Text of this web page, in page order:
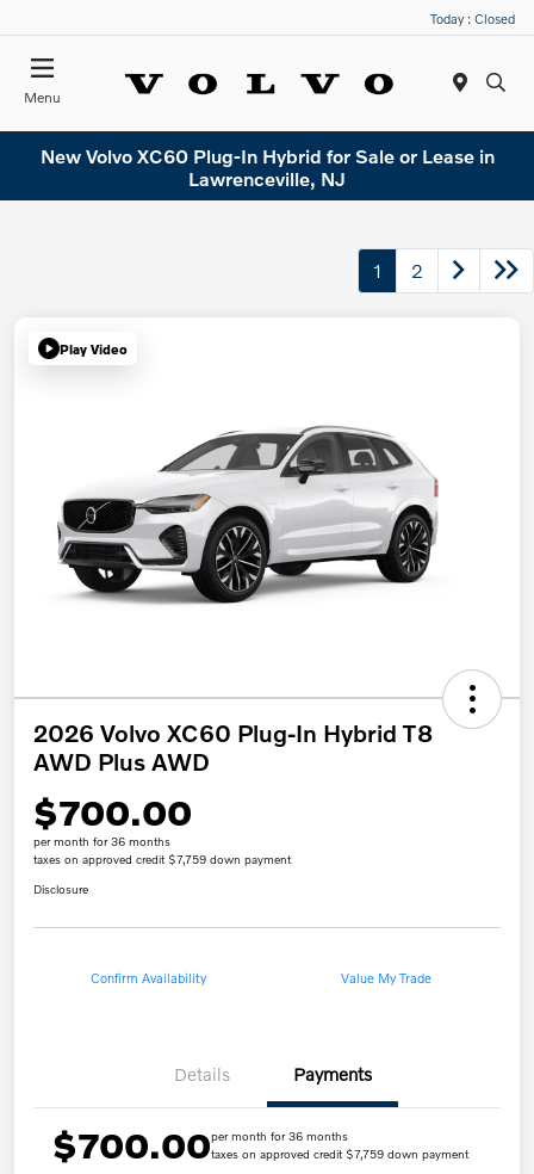
Today : Closed
Menu
New Volvo XC60 Plug-In Hybrid for Sale or Lease in
Lawrenceville, NJ
1 2
Play Video
2026 Volvo XC60 Plug-In Hybrid T8
AWD Plus AWD
$700.00
per month for 36 months
taxes on approved credit $7,759 down payment
Disclosure
Confirm Availability Value My Trade
Details Payments
$700.00per month for 36 months
taxes on approved credit $7,759 down payment